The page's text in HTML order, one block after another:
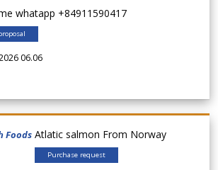
whatapp +84911590417
06.06
Foods Atlatic salmon From Norway
Purchase request